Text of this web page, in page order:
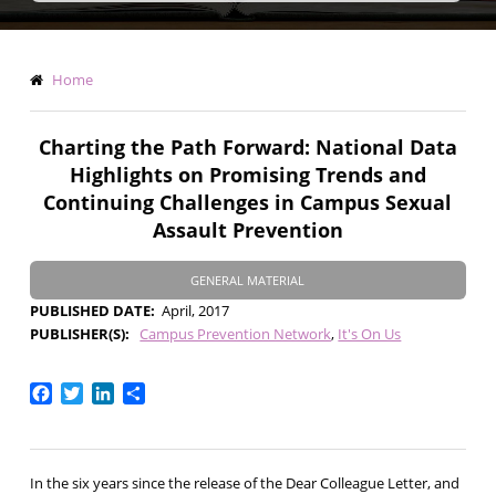
Breadcrumb
Home
Charting the Path Forward: National Data
Highlights on Promising Trends and
Continuing Challenges in Campus Sexual
Assault Prevention
GENERAL MATERIAL
PUBLISHED DATE April, 2017
PUBLISHER(S)
Campus Prevention Network It's On Us
Facebook
TwitterLinkedIn
Share
In the six years since the release of the Dear Colleague Letter, and